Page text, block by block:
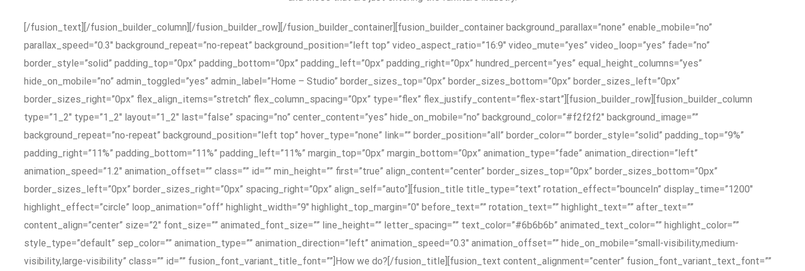
[/fusion_text][/fusion_builder_column][/fusion_builder_row][/fusion_builder_container][fusion_builder_container background_parallax=”none” enable_mobile=”no”
parallax_speed=”0.3″ background_repeat=”no-repeat” background_position=”left top” video_aspect_ratio=”16:9″ video_mute=”yes” video_loop=”yes” fade=”no”
border_style=”solid” padding_top=”0px” padding_bottom=”0px” padding_left=”0px” padding_right=”0px” hundred_percent=”yes” equal_height_columns=”yes”
hide_on_mobile=”no” admin_toggled=”yes” admin_label=”Home – Studio” border_sizes_top=”0px” border_sizes_bottom=”0px” border_sizes_left=”0px”
border_sizes_right=”0px” flex_align_items=”stretch” flex_column_spacing=”0px” type=”flex” flex_justify_content=”flex-start”][fusion_builder_row][fusion_builder_column
type=”1_2″ type=”1_2″ layout=”1_2″ last=”false” spacing=”no” center_content=”yes” hide_on_mobile=”no” background_color=”#f2f2f2″ background_image=””
background_repeat=”no-repeat” background_position=”left top” hover_type=”none” link=”” border_position=”all” border_color=”” border_style=”solid” padding_top=”9%”
padding_right=”11%” padding_bottom=”11%” padding_left=”11%” margin_top=”0px” margin_bottom=”0px” animation_type=”fade” animation_direction=”left”
animation_speed=”1.2″ animation_offset=”” class=”” id=”” min_height=”” first=”true” align_content=”center” border_sizes_top=”0px” border_sizes_bottom=”0px”
border_sizes_left=”0px” border_sizes_right=”0px” spacing_right=”0px” align_self=”auto”][fusion_title title_type=”text” rotation_effect=”bounceIn” display_time=”1200″
highlight_effect=”circle” loop_animation=”off” highlight_width=”9″ highlight_top_margin=”0″ before_text=”” rotation_text=”” highlight_text=”” after_text=””
content_align=”center” size=”2″ font_size=”” animated_font_size=”” line_height=”” letter_spacing=”” text_color=”#6b6b6b” animated_text_color=”” highlight_color=””
style_type=”default” sep_color=”” animation_type=”” animation_direction=”left” animation_speed=”0.3″ animation_offset=”” hide_on_mobile=”small-visibility,medium-
visibility,large-visibility” class=”” id=”” fusion_font_variant_title_font=””]How we do?[/fusion_title][fusion_text content_alignment=”center” fusion_font_variant_text_font=””